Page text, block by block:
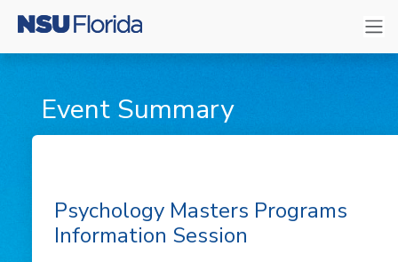
Event Summary
Psychology Masters Programs
Information Session